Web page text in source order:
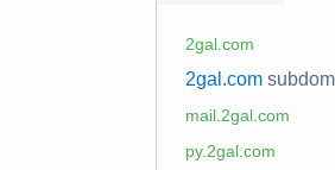
2gal.com
2gal.com
mail.2gal.com
py.2gal.com